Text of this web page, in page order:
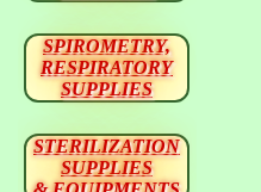
SPIROMETRY,
RESPIRATORY
SUPPLIES
STERILIZATION
SUPPLIES